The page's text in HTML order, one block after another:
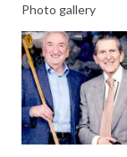
Photo gallery